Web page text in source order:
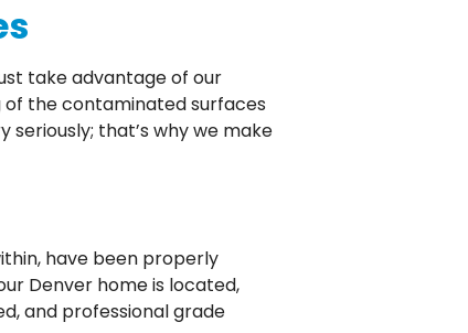
take advantage of our
the contaminated surfaces
that’s why we make
have been properly
Denver home is located,
and professional grade